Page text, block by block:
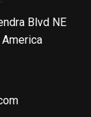
Blvd NE